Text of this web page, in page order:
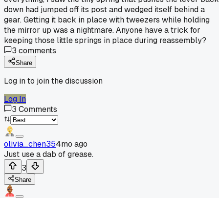
down had jumped off its post and wedged itself behind a
gear. Getting it back in place with tweezers while holding
the mirror up was a nightmare. Anyone have a trick for
keeping those little springs in place during reassembly?
3 comments
Share
Log in to join the discussion
Log In
3 Comments
olivia_chen354mo ago
Just use a dab of grease.
3
Share